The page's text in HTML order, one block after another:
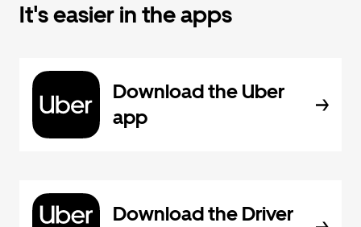
It's easier in the apps
Download the Uber
app
Download the Driver